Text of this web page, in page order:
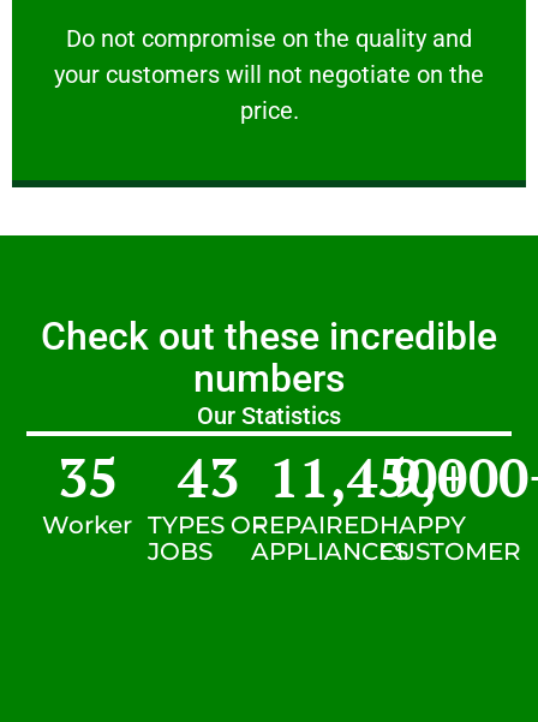
​Do not compromise on the quality and
your customers will not negotiate on the
price.
VERY FRIENDLY
​Do not compromise on the quality and your
Check out these incredible
numbers
Our Statistics
Worker
35
TYPES OF
JOBS
43
REPAIRED
APPLIANCES
11,450+
HAPPY
CUSTOMER
9,000